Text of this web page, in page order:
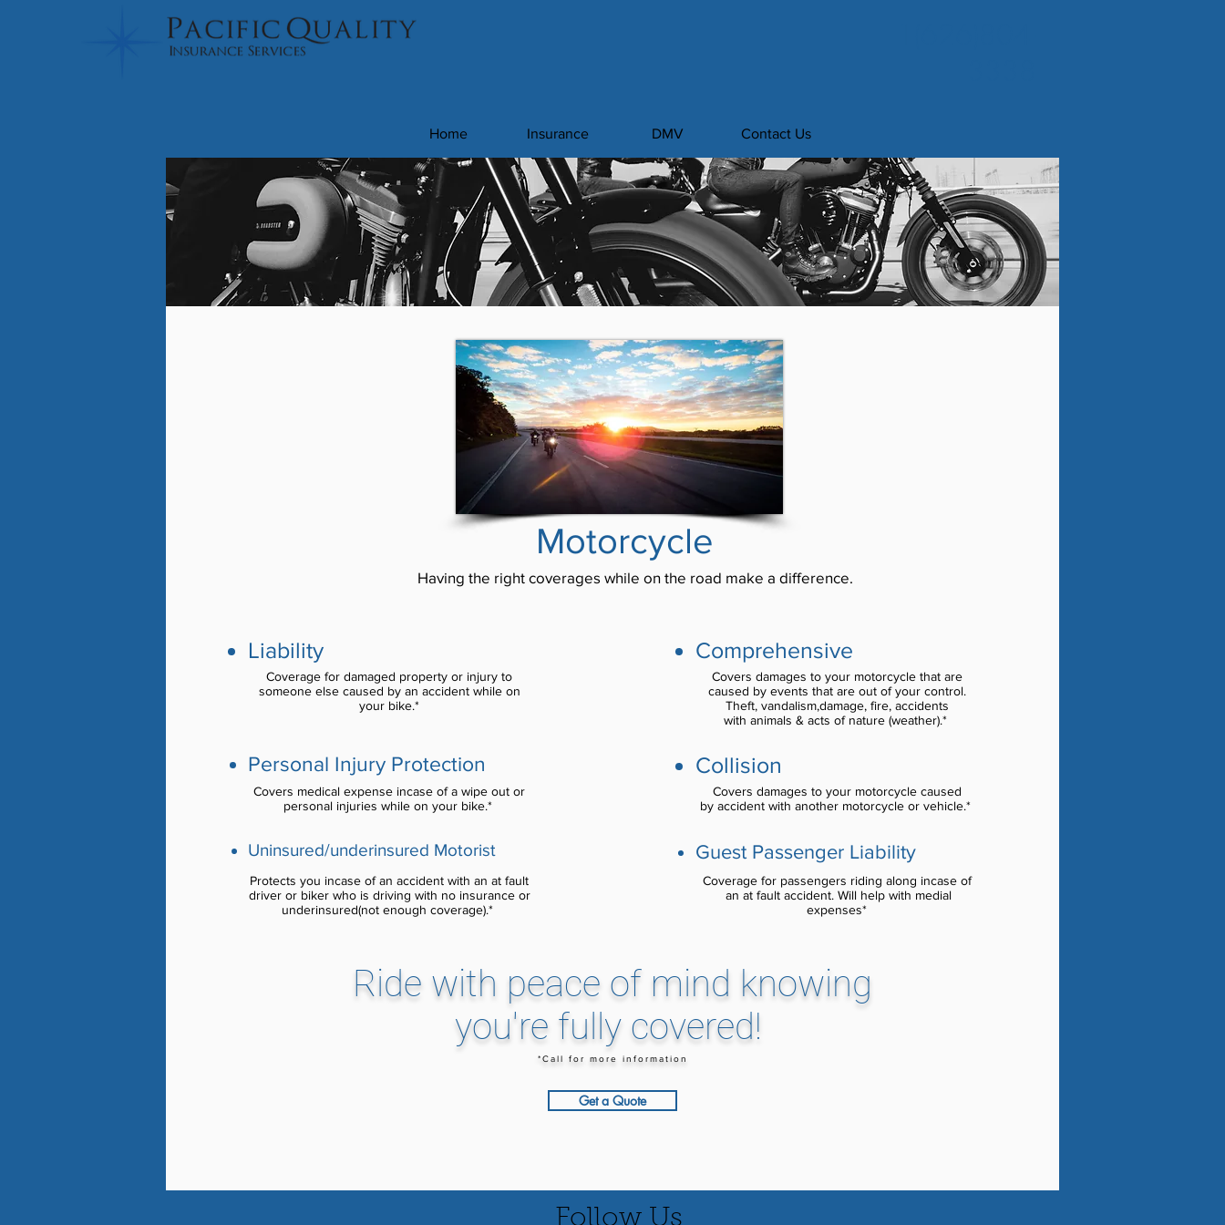
Home Insurance DMV Contact Us
Motorcycle
Having the right coverages while on the road make a difference.
Liability
Coverage for damaged property or injury to
someone else caused by an accident while on
your bike.*
Personal Injury Protection
Covers medical expense incase of a wipe out or
personal injuries while on your bike.*
Uninsured/underinsured Motorist
Protects you incase of an accident with an at fault
driver or biker who is driving with no insurance or
underinsured(not enough coverage).*
Comprehensive
Covers damages to your motorcycle that are
caused by events that are out of your control.
Theft, vandalism,damage, fire, accidents
with animals & acts of nature (weather).*
Collision
Covers damages to your motorcycle caused
by accident with another motorcycle or vehicle.*
Guest Passenger Liability
Coverage for passengers riding along incase of
an at fault accident. Will help with medial
expenses*
Ride with peace of mind knowing
you're fully covered!
*Call for more information
Get a Quote
Follow Us